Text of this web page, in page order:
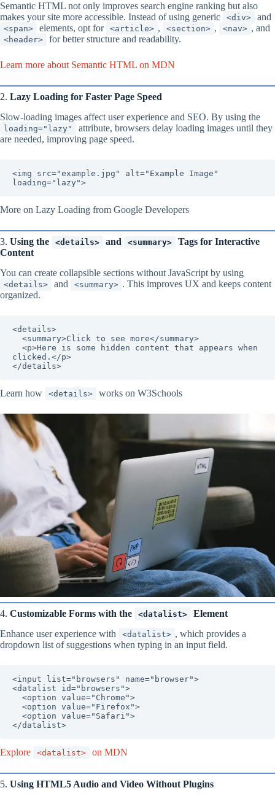
Semantic HTML not only improves search engine ranking but also
makes your site more accessible. Instead of using generic
<div> and
<span> elements, opt for <article> , <section> , <nav> , and
<header> for better structure and readability.
Learn more about Semantic HTML on MDN
2. Lazy Loading for Faster Page Speed
Slow-loading images affect user experience and SEO. By using the
loading="lazy"
attribute, browsers delay loading images until they
are needed, improving page speed.
<img src="example.jpg" alt="Example Image"
loading="lazy">
More on Lazy Loading from Google Developers
3. Using the <details> and <summary>
Tags for Interactive
Content
You can create collapsible sections without JavaScript by using
<details> and <summary> . This improves UX and keeps content
organized.
<details>
clicked.</p>
</details>
Learn how <details> works on W3Schools
4. Customizable Forms with the <datalist>
Element
Enhance user experience with
<datalist> , which provides a
dropdown list of suggestions when typing in an input field.
<input list="browsers" name="browser">
<datalist id="browsers">
</datalist>
Explore <datalist> on MDN
5. Using HTML5 Audio and Video Without Plugins